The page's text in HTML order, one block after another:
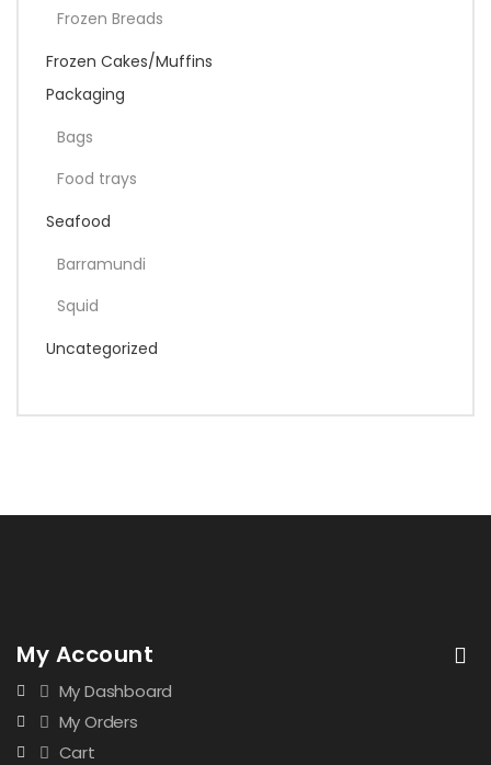
Frozen Breads
Frozen Cakes/Muffins
Packaging
Bags
Food trays
Seafood
Barramundi
Squid
Uncategorized
My Account
My Dashboard
My Orders
Cart